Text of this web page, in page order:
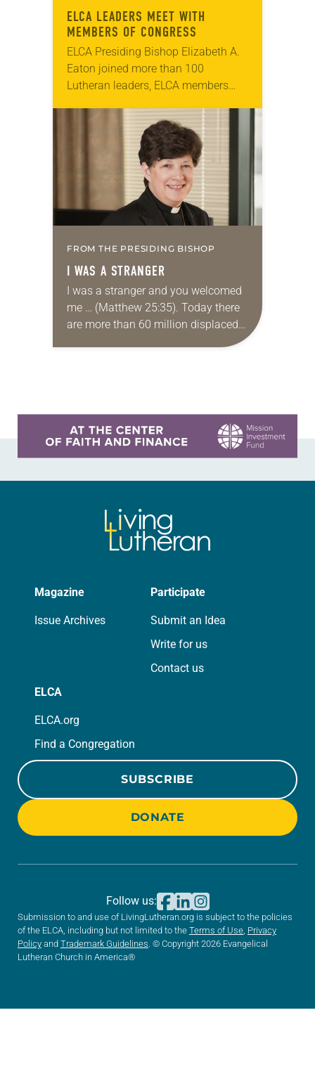
ELCA LEADERS MEET WITH
MEMBERS OF CONGRESS
ELCA Presiding Bishop Elizabeth A.
Eaton joined more than 100
Lutheran leaders, ELCA members
Washington, D.C., March 27-29 for
the 2017 Advocacy Convening. The
gathering, organized…
FROM THE PRESIDING BISHOP
I WAS A STRANGER
I was a stranger and you welcomed
me … (Matthew 25:35). Today there
are more than 60 million displaced
Magazine
Issue Archives
Participate
Submit an Idea
Write for us
Contact us
ELCA
ELCA.org
Find a Congregation
SUBSCRIBE
DONATE
Submission to and use of LivingLutheran.org is subject to the policies
of the ELCA, including but not limited to the Terms of Use Privacy
Policy and Trademark Guidelines . © Copyright 2026 Evangelical
Lutheran Church in America®
Follow us: